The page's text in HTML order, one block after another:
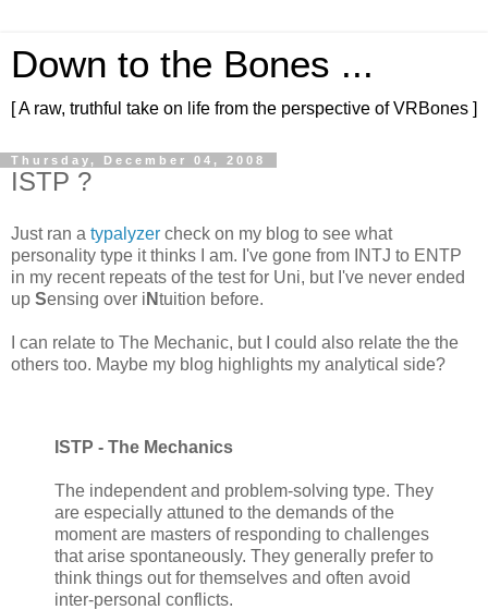
Down to the Bones ...
[ A raw, truthful take on life from the perspective of VRBones ]
Thursday, December 04, 2008
ISTP ?
Just ran a typalyzer check on my blog to see what
personality type it thinks I am. I've gone from INTJ to ENTP
in my recent repeats of the test for Uni, but I've never ended
up Sensing over i Ntuition before.
I can relate to The Mechanic, but I could also relate the the
others too. Maybe my blog highlights my analytical side?
ISTP - The Mechanics
The independent and problem-solving type. They
are especially attuned to the demands of the
moment are masters of responding to challenges
that arise spontaneously. They generally prefer to
think things out for themselves and often avoid
inter-personal conflicts.